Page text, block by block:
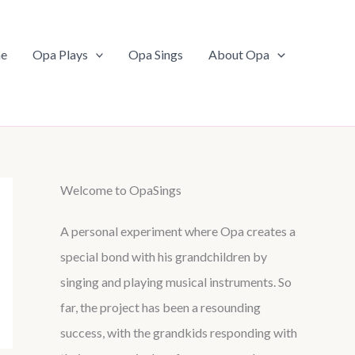
Opa Plays Opa Sings About Opa
Welcome to OpaSings
A personal experiment where Opa creates a
special bond with his grandchildren by
singing and playing musical instruments. So
far, the project has been a resounding
success, with the grandkids responding with